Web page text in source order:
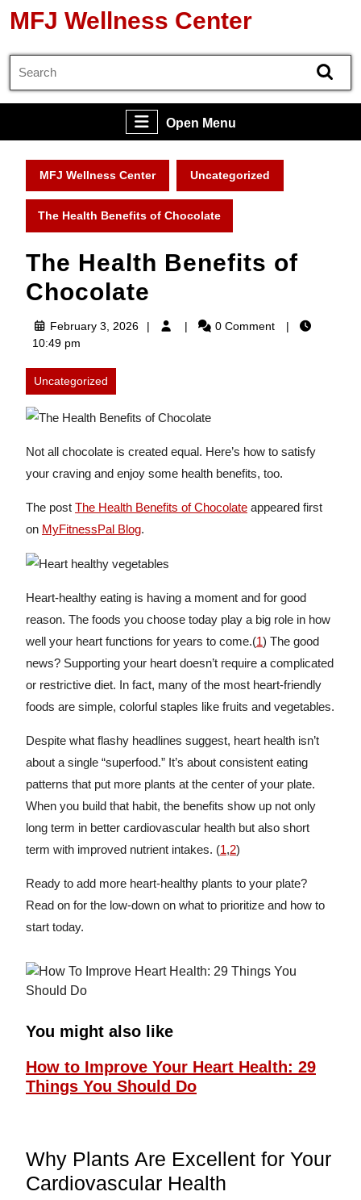
MFJ Wellness Center
Open MenuOpen
Menu
MFJ Wellness Center Uncategorized
The Health Benefits of Chocolate
The Health Benefits of
Chocolate
February 3, 2026February
0 Comment
10:49 pm
Uncategorized
Not all chocolate is created equal. Here’s how to satisfy
your craving and enjoy some health benefits, too.
The post The Health Benefits of Chocolate appeared first
on MyFitnessPal Blog.
Heart-healthy eating is having a moment and for good
reason. The foods you choose today play a big role in how
well your heart functions for years to come.(1) The good
news? Supporting your heart doesn’t require a complicated
or restrictive diet. In fact, many of the most heart-friendly
foods are simple, colorful staples like fruits and vegetables.
Despite what flashy headlines suggest, heart health isn’t
about a single “superfood.” It’s about consistent eating
patterns that put more plants at the center of your plate.
When you build that habit, the benefits show up not only
long term in better cardiovascular health but also short
term with improved nutrient intakes. (1,2)
Ready to add more heart-healthy plants to your plate?
Read on for the low-down on what to prioritize and how to
start today.
You might also like
How to Improve Your Heart Health: 29
Things You Should Do
Why Plants Are Excellent for Your
Cardiovascular Health